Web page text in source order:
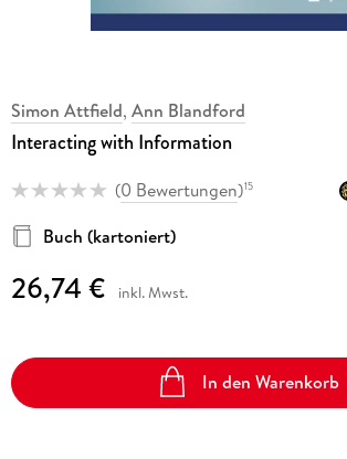
Simon Attfield, Ann Blandford
Interacting with Information
(0 Bewertungen)15
Buch (kartoniert)
26,74 € inkl. Mwst.
In den Warenkorb